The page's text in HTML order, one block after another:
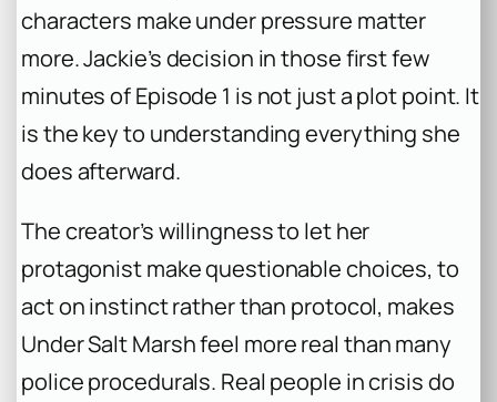
characters make under pressure matter
more. Jackie’s decision in those first few
minutes of Episode 1 is not just a plot point. It
is the key to understanding everything she
does afterward.
The creator’s willingness to let her
protagonist make questionable choices, to
act on instinct rather than protocol, makes
Under Salt Marshfeel more real than many
police procedurals. Real people in crisis do